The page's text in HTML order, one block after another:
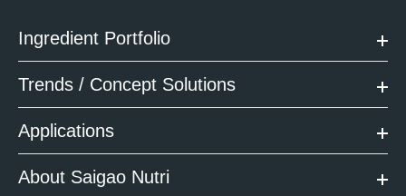
Ingredient Portfolio
Trends / Concept Solutions
Applications
About Saigao Nutri